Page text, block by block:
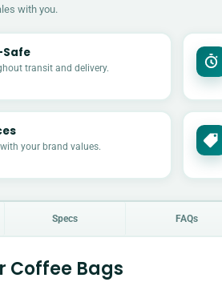
with you.
Safe
transit and delivery.
your brand values.
Specs FAQs
Coffee Bags